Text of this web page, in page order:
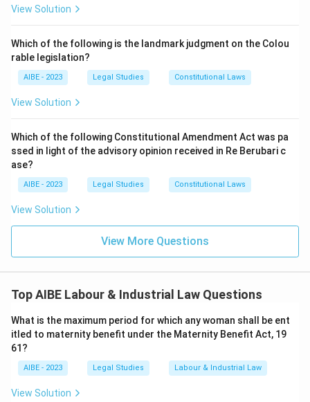
itself specifically equates his powers to that of a
Given the explicit language of the section, "A Court" is
the most precise and legally accurate answer. The
term "quasi-judicial" describes the nature of the
function, but "powers of a Civil Court" describes the
Step 3: Final Answer:
Section 23 explicitly states that the Commissioner
shall have the powers of a Civil Court for the purpose
of conducting proceedings under the Act.
Download Solution in PDF
View Solution
Which of the following is the landmark judgment on the Colou
rable legislation?
AIBE - 2023 Legal Studies Constitutional Laws
View Solution
Which of the following Constitutional Amendment Act was pa
ssed in light of the advisory opinion received in Re Berubari c
ase?
AIBE - 2023 Legal Studies Constitutional Laws
View Solution
View More Questions
Top AIBE Labour & Industrial Law Questions
What is the maximum period for which any woman shall be ent
itled to maternity benefit under the Maternity Benefit Act, 19
61?
AIBE - 2023 Legal Studies Labour & Industrial Law
View Solution